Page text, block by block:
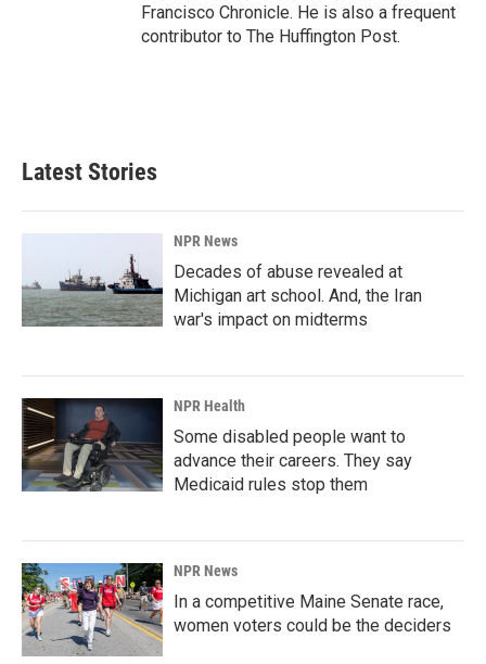
Francisco Chronicle. He is also a frequent
contributor to The Huffington Post.
Latest Stories
NPR News
Decades of abuse revealed at
Michigan art school. And, the Iran
war's impact on midterms
NPR Health
Some disabled people want to
advance their careers. They say
Medicaid rules stop them
NPR News
In a competitive Maine Senate race,
women voters could be the deciders